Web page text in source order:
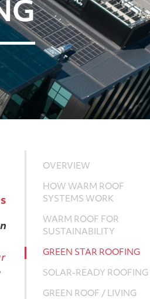
OVERVIEW
HOW WARM ROOF
SYSTEMS WORK
WARM ROOF FOR
SUSTAINABILITY
GREEN STAR ROOFING
SOLAR-READY ROOFING
GREEN ROOF / LIVING